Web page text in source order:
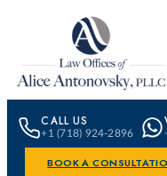
Skip to content
CALL US
+1 (718) 924-2896
BOOK A